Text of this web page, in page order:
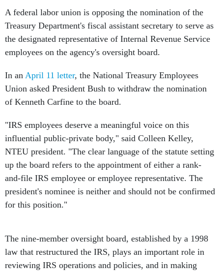
A federal labor union is opposing the nomination of the
Treasury Department's fiscal assistant secretary to serve as
the designated representative of Internal Revenue Service
employees on the agency's oversight board.
In an April 11 letter, the National Treasury Employees
Union asked President Bush to withdraw the nomination
of Kenneth Carfine to the board.
"IRS employees deserve a meaningful voice on this
influential public-private body," said Colleen Kelley,
NTEU president. "The clear language of the statute setting
up the board refers to the appointment of either a rank-
and-file IRS employee or employee representative. The
president's nominee is neither and should not be confirmed
for this position."
The nine-member oversight board, established by a 1998
law that restructured the IRS, plays an important role in
reviewing IRS operations and policies, and in making